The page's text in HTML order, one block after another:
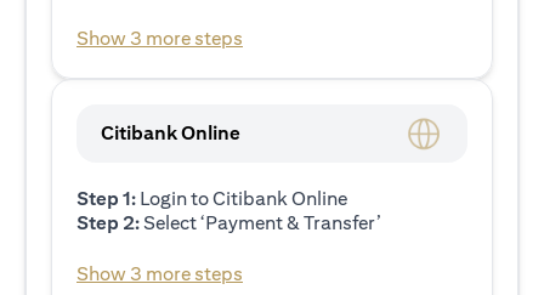
Show 3 more steps
Citibank Online
Step 1: Login to Citibank Online
Step 2:Select ‘Payment & Transfer’
Show 3 more steps